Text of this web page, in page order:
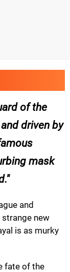
of the
driven by
mask
and
new
is as murky
fate of the